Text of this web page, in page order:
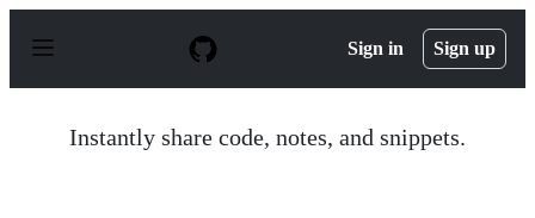
p
Sign in Sign up
Instantly share code, notes, and snippets.